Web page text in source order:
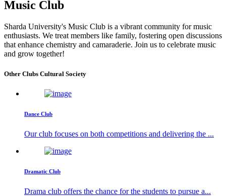
Music Club
Sharda University's Music Club is a vibrant community for music
enthusiasts. We treat members like family, fostering open discussions
that enhance chemistry and camaraderie. Join us to celebrate music
and grow together!
Other Clubs Cultural Society
Dance Club
Our club focuses on both competitions and delivering the ...
Dramatic Club
Drama club offers the chance for the students to pursue a...